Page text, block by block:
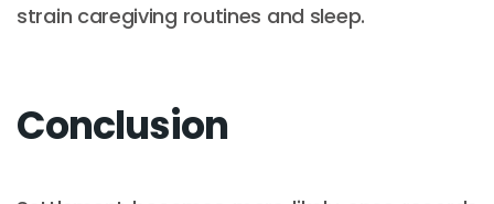
strain caregiving routines and sleep.
Conclusion